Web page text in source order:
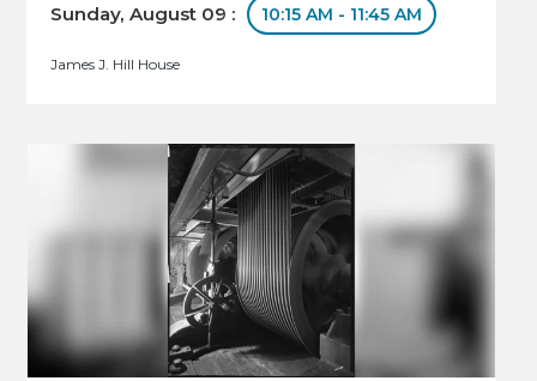
Sunday, August 09 : 10:15 AM - 11:45 AM
James J. Hill House